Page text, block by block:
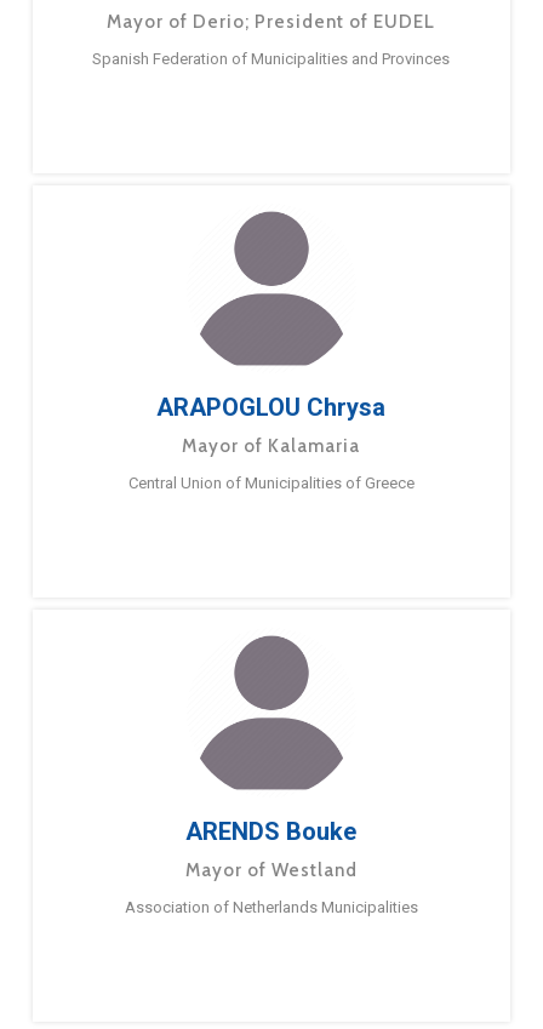
Mayor of Derio; President of EUDEL
Spanish Federation of Municipalities and Provinces
ARAPOGLOU Chrysa
Mayor of Kalamaria
Central Union of Municipalities of Greece
ARENDS Bouke
Mayor of Westland
Association of Netherlands Municipalities